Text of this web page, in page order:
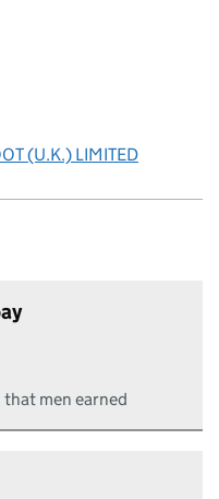
(U.K.) LIMITED
that men earned